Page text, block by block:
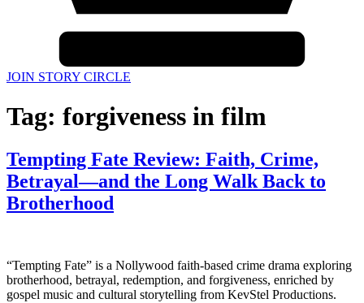
JOIN STORY CIRCLE
Tag: forgiveness in film
Tempting Fate Review: Faith, Crime,
Betrayal—and the Long Walk Back to
Brotherhood
“Tempting Fate” is a Nollywood faith-based crime drama exploring
brotherhood, betrayal, redemption, and forgiveness, enriched by
gospel music and cultural storytelling from KevStel Productions.